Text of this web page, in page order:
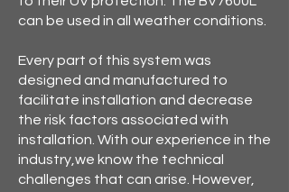
can be used in all weather conditions.
Every part of this system was
designed and manufactured to
facilitate installation and decrease
the risk factors associated with
installation. With our experience in the
industry,we know the technical
challenges that can arise. However,